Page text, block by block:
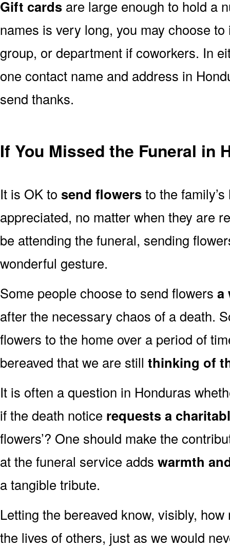
Gift cards are large enough to hold a
names is very long, you may choose
group, or department if coworkers. In
one contact name and address in
send thanks.
If You Missed the Funeral in
It is OK to send flowersto the
appreciated, no matter when they are
be attending the funeral, sending
wonderful gesture.
Some people choose to send flowers a
after the necessary chaos of a death.
flowers to the home over a period of
bereaved that we are still thinking of
It is often a question in Honduras
if the death notice requests a
flowers’? One should make the
at the funeral service adds warmth
a tangible tribute.
Letting the bereaved know, visibly,
the lives of others, just as we would